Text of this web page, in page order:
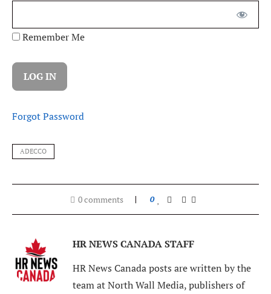
Remember Me
Forgot Password
ADECCO
0 comments 0
HR NEWS CANADA STAFF
HR News Canada posts are written by the
team at North Wall Media, publishers of